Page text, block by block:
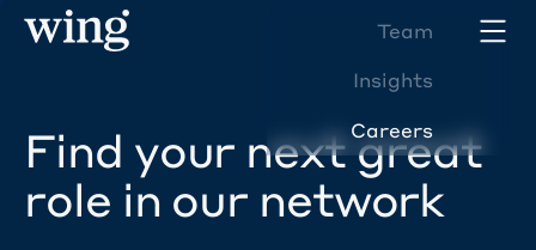
Team
Insights
Careers
Find your next great
role in our network